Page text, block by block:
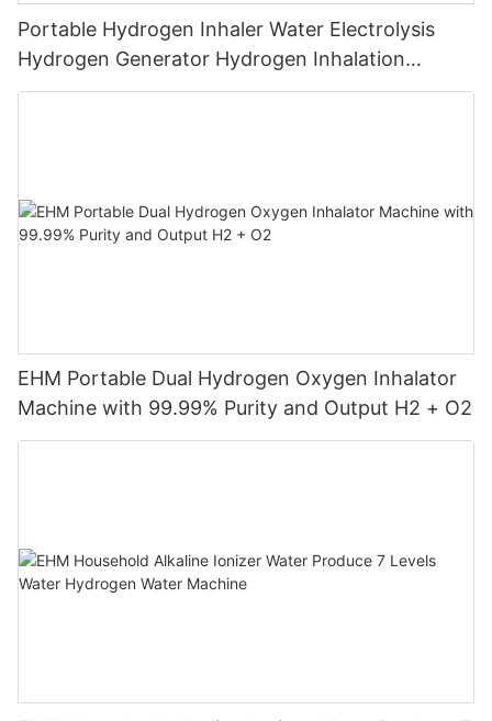
Portable Hydrogen Inhaler Water Electrolysis
Hydrogen Generator Hydrogen Inhalation
Machine
EHM Portable Dual Hydrogen Oxygen Inhalator
Machine with 99.99% Purity and Output H2 + O2